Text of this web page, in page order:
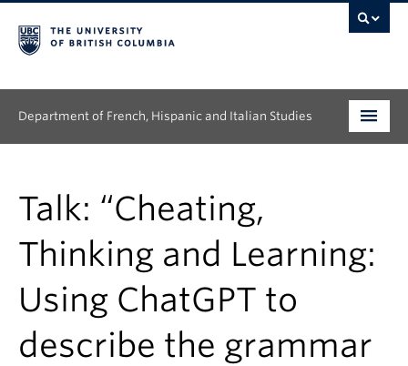
Department of French, Hispanic and Italian Studies
Graduate
Continuing Education
People
Research
Talk: “Cheating,
Thinking and Learning:
Using ChatGPT to
describe the grammar